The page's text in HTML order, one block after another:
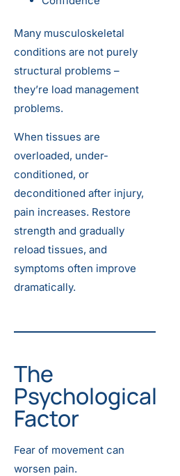
Many musculoskeletal
conditions are not purely
structural problems –
they’re load management
problems.
When tissues are
overloaded, under-
conditioned, or
deconditioned after injury,
pain increases. Restore
strength and gradually
reload tissues, and
symptoms often improve
dramatically.
The
Psychological
Factor
Fear of movement can
worsen pain.